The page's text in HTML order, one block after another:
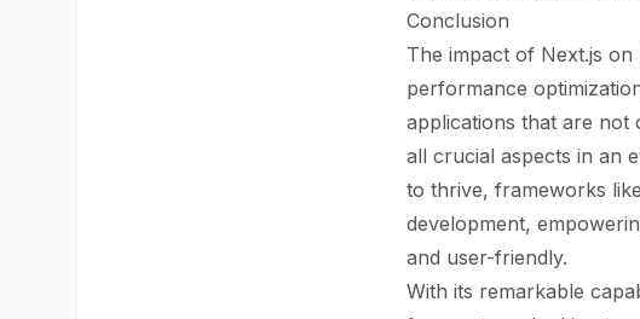
Conclusion
The impact of Next.js
performance
applications that are
all crucial aspects in an
to thrive, frameworks
development,
and user-friendly.
With its remarkable